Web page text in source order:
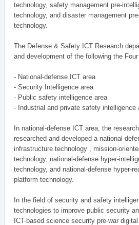
technology, safety management pre-
technology, and disaster management
technology.
The Defense & Safety ICT Research
and development of the following the Four
- National-defense ICT area
- Security Intelligence area
- Public safety intelligence area
- Industrial and private safety intelligence
In national-defense ICT area, the
researched and developed a national-
infrastructure technology , mission-
technology, national-defense hyper-
technology, and national-defense hyper-
platform technology.
In the field of security and safety
technologies to improve public security
ICT-based science security pre-war